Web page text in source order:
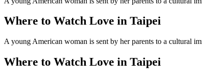
Where to Watch Love in Taipei
A young American woman is sent by her parents to a cultural
Where to Watch Love in Taipei